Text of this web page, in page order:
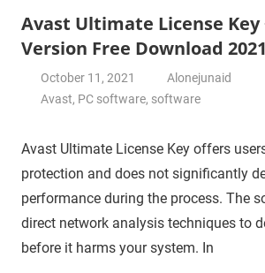
Avast Ultimate License Key
Version Free Download 2021
October 11, 2021
Alonejunaid
Avast, PC software, software
Avast Ultimate License Key offers
protection and does not significantly
performance during the process. The
direct network analysis techniques to
before it harms your system. In